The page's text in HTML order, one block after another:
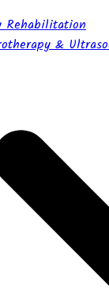
Rehabilitation
&